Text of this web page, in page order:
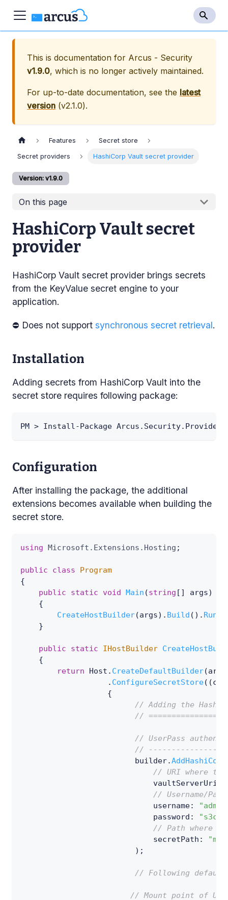
This is documentation for Arcus - Security
v1.9.0, which is no longer actively maintained.
For up-to-date documentation, see the latest
version (v2.1.0).
Features Secret store
Secret providers HashiCorp Vault secret provider
Version: v1.9.0
On this page
HashiCorp Vault secret
provider
HashiCorp Vault secret provider brings secrets
from the KeyValue secret engine to your
application.
⛔ Does not support synchronous secret retrieval.
Installation
Adding secrets from HashiCorp Vault into the
secret store requires following package:
PM > Install-Package
Configuration
After installing the package, the additional
extensions becomes available when building the
secret store.
using Microsoft . Extensions . Hosting ;
public class
Program
{
public
static void Main (string [ ] args)
{
CreateHostBuilder(args) . Build ( ) . Run
}
public static IHostBuilder
{
return Host . CreateDefaultBuilder(args
. ConfigureSecretStore( (
{
// Adding the
//
// UserPass
//
                         builder
.
// URI where
// Username/
                             username
:
password :
// Path where
                             secretPath
:
) ;
// Following
// Mount point of